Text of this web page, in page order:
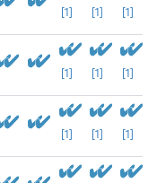
[1] [1] [1]
[1] [1] [1]
[1] [1] [1]